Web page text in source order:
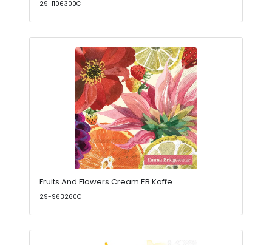
29-1106300C
Fruits And Flowers Cream EB Kaffe
29-963260C